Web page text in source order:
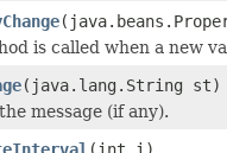
is called when a new
(java.lang.String st)
message (if any).
(int i)